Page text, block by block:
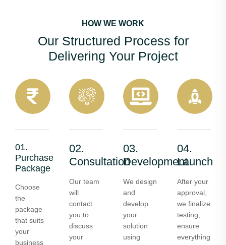
HOW WE WORK
Our Structured Process for
Delivering Your Project
01.
Purchase
Package
Choose
the
package
that suits
your
business
02.
Consultation
Our team
will
contact
you to
discuss
your
03.
Development
We design
and
develop
your
solution
using
04.
Launch
After your
approval,
we finalize
testing,
ensure
everything